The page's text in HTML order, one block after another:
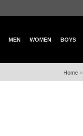
MEN WOMEN BOYS
Home»